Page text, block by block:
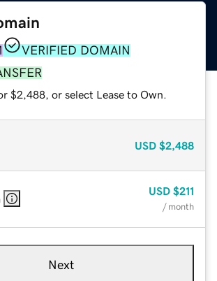
VERIFIED DOMAIN
$2,488, or select Lease to Own.
USD $2,488
USD $211
/ month
Next